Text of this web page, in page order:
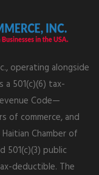
operating alongside
a 501(c)(6) tax-
Code—
of commerce, and
Chamber of
501(c)(3) public
deductible. The